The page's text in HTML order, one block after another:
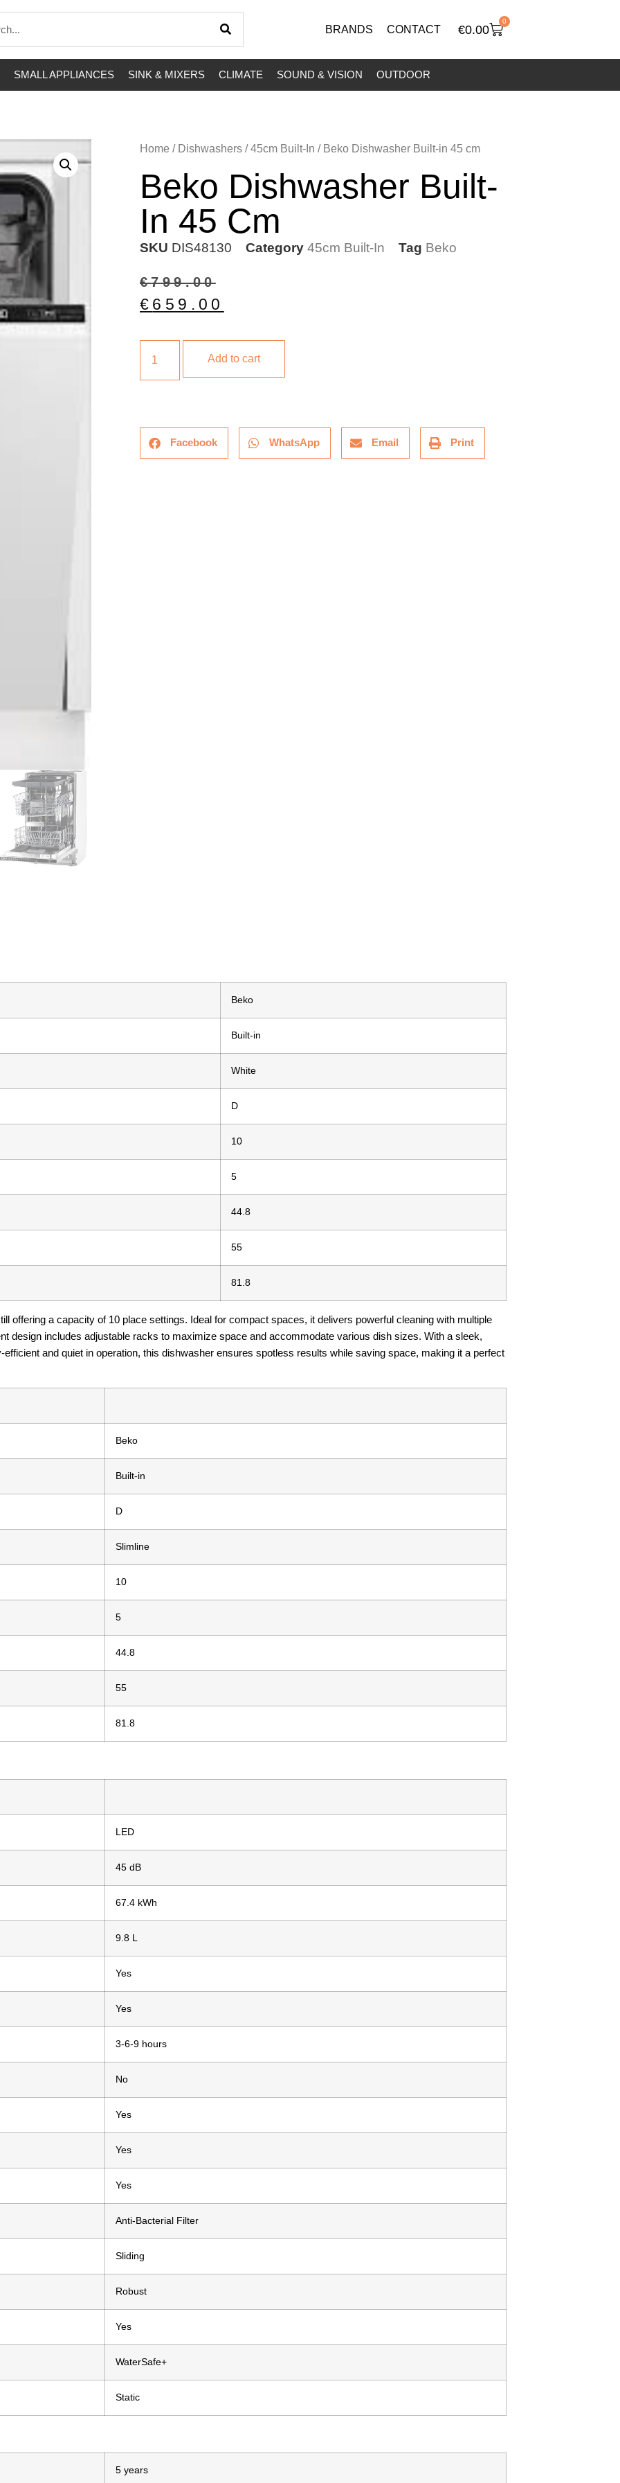
BRANDS CONTACT €0.00
0
SMALL APPLIANCES SINK & MIXERS CLIMATE SOUND & VISION OUTDOOR
Home / Dishwashers / 45cm Built-In / Beko Dishwasher Built-in 45 cm
Beko Dishwasher Built-
In 45 Cm
SKU DIS48130 Category 45cm Built-In Tag Beko
€799.00
€ 659.00
Add to cart
Facebook WhatsApp Email Print
Beko
Built-in
White
D
10
5
44.8
55
81.8
offering a capacity of 10 place settings. Ideal for compact spaces, it delivers powerful cleaning with multiple
design includes adjustable racks to maximize space and accommodate various dish sizes. With a sleek,
and quiet in operation, this dishwasher ensures spotless results while saving space, making it a perfect
Beko
Built-in
D
Slimline
10
5
44.8
55
81.8
LED
45 dB
67.4 kWh
9.8 L
Yes
Yes
3-6-9 hours
No
Yes
Yes
Yes
Anti-Bacterial Filter
Sliding
Robust
Yes
WaterSafe+
Static
5 years